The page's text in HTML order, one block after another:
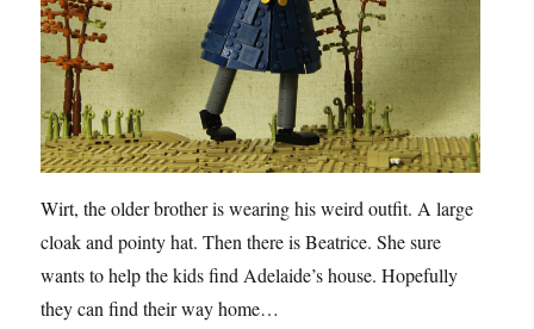
Wirt, the older brother is wearing his weird outfit. A large
cloak and pointy hat. Then there is Beatrice. She sure
wants to help the kids find Adelaide’s house. Hopefully
they can find their way home…